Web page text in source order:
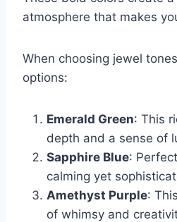
atmosphere that makes
When choosing jewel
options:
Emerald Green: This
depth and a sense of
Sapphire Blue:
calming yet
Amethyst Purple:
of whimsy and